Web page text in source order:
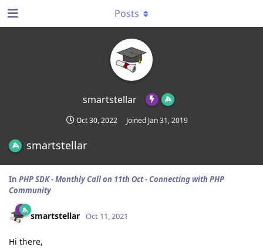
smartstellar
Oct 30, 2022 Joined Jan 31, 2019
smartstellar
Posts
In PHP SDK - Monthly Call on 11th Oct - Connecting with PHP
Community
smartstellar Oct 11, 2021
Hi there,